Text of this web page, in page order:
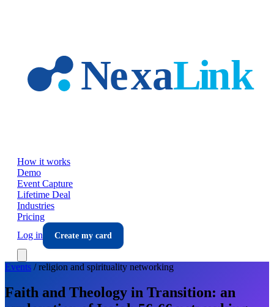
How it works
Demo
Event Capture
Lifetime Deal
Industries
Pricing
Log in
Create my card
Events /religion and spirituality networking
Faith and Theology in Transition: an